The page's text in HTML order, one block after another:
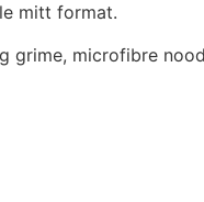
mitt format.
grime, microfibre